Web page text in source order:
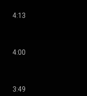
4:13
4:00
3:49